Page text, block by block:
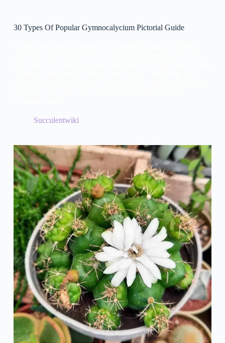
30 Types Of Popular Gymnocalycium Pictorial Guide
Succulentwiki